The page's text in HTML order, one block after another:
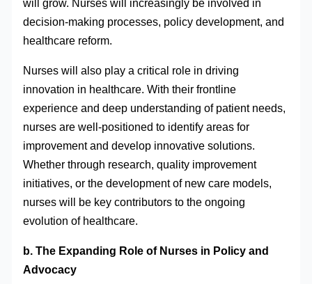
will grow. Nurses will increasingly be involved in
decision-making processes, policy development, and
healthcare reform.
Nurses will also play a critical role in driving
innovation in healthcare. With their frontline
experience and deep understanding of patient needs,
nurses are well-positioned to identify areas for
improvement and develop innovative solutions.
Whether through research, quality improvement
initiatives, or the development of new care models,
nurses will be key contributors to the ongoing
evolution of healthcare.
b. The Expanding Role of Nurses in Policy and
Advocacy